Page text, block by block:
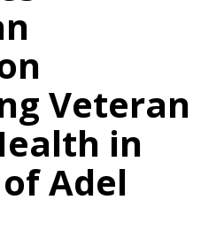
Veteran
in
Adel